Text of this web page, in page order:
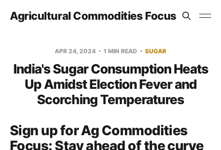
Agricultural Commodities Focus
APR 24, 2024 1 MIN READ SUGAR
India's Sugar Consumption Heats
Up Amidst Election Fever and
Scorching Temperatures
Sign up for Ag Commodities
Focus: Stay ahead of the curve